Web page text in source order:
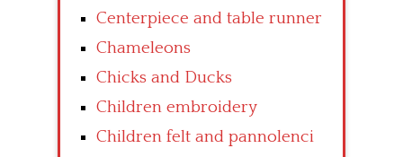
Centerpiece and table runner
Chameleons
Chicks and Ducks
Children embroidery
Children felt and pannolenci